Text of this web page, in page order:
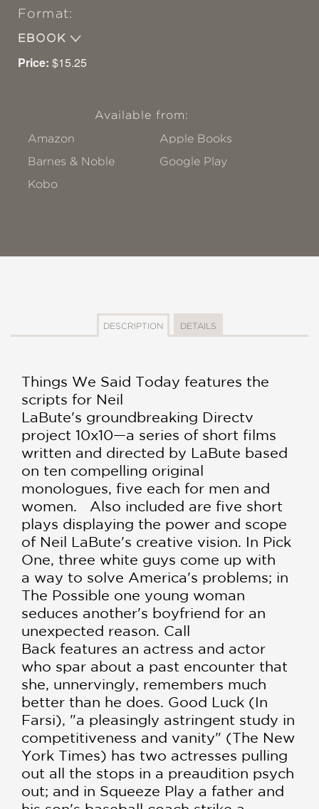
Format:
EBOOK
Price: $15.25
Available from:
Amazon
Apple Books
Barnes & Noble
Google Play
Kobo
DESCRIPTION DETAILS
Things We Said Today features the
scripts for Neil
LaBute's groundbreaking Directv
project 10x10—a series of short films
written and directed by LaBute based
on ten compelling original
monologues, five each for men and
women. Also included are five short
plays displaying the power and scope
of Neil LaBute's creative vision. In Pick
One, three white guys come up with
a way to solve America's problems; in
The Possible one young woman
seduces another's boyfriend for an
unexpected reason. Call
Back features an actress and actor
who spar about a past encounter that
she, unnervingly, remembers much
better than he does. Good Luck (In
Farsi), "a pleasingly astringent study in
competitiveness and vanity" (The New
York Times) has two actresses pulling
out all the stops in a preaudition psych
out; and in Squeeze Play a father and